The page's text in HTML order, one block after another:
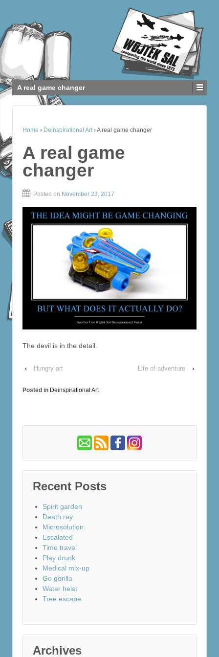
A real game changer
Home › Deinspirational Art ›A real game changer
A real game
changer
Posted on November 23, 2017
The devil is in the detail.
‹ Hungry art Life of adventure ›
Posted in Deinspirational Art
Recent Posts
Spirit garden
Death ray
Microsolution
Escalated
Time travel
Play drunk
Medical mix-up
Go gorilla
Water heist
Tree escape
Archives